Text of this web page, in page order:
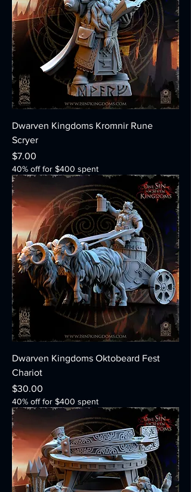
Dwarven Kingdoms Kromnir Rune
Scryer
Price
$7.00
40% off for $400 spent
Dwarven Kingdoms Oktobeard Fest
Chariot
Price
$30.00
40% off for $400 spent